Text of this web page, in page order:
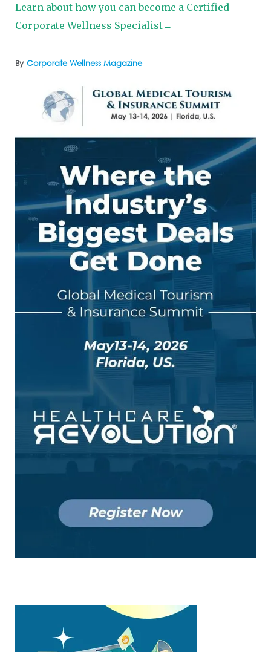
By Corporate Wellness Magazine
Learn about how you can become a Certified
Corporate Wellness Specialist→